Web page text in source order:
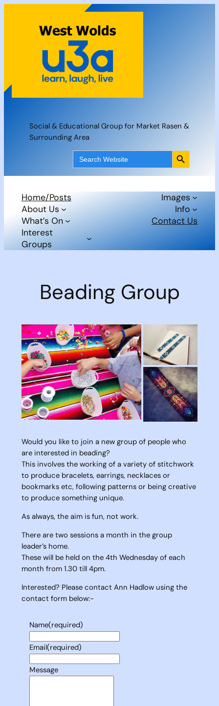
content
Social & Educational Group for Market Rasen &
Surrounding Area
Search
for:
Search Button
Home/Posts
About Us
What’s On
Interest
Groups
Images
Info
Contact Us
Beading Group
Would you like to join a new group of people who
are interested in beading?
This involves the working of a variety of stitchwork
to produce bracelets, earrings, necklaces or
bookmarks etc, following patterns or being creative
to produce something unique.
As always, the aim is fun, not work.
There are two sessions a month in the group
leader’s home.
These will be held on the 4th Wednesday of each
month from 1.30 till 4pm.
Interested? Please contact Ann Hadlow using the
contact form below:-
Name(required)
Email(required)
Message